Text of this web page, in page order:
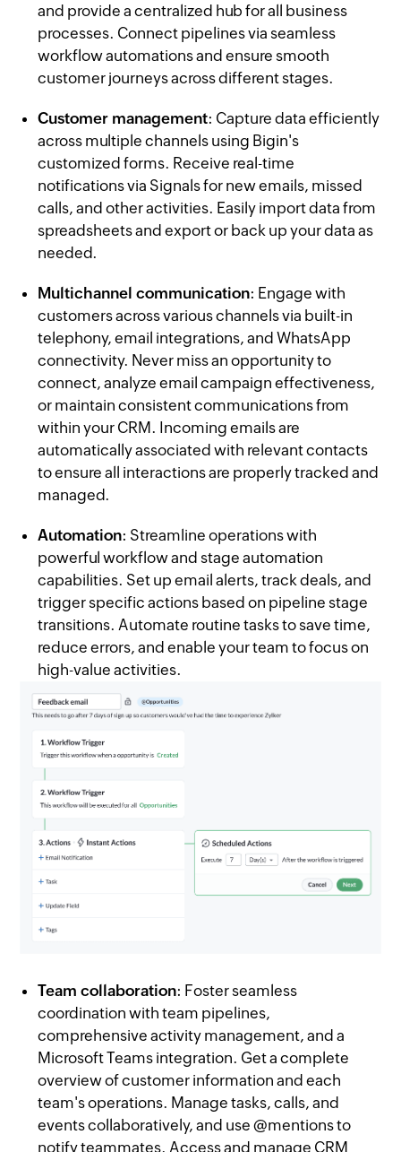
and provide a centralized hub for all business
processes. Connect pipelines via seamless
workflow automations and ensure smooth
customer journeys across different stages.
Customer management: Capture data efficiently
across multiple channels using Bigin's
customized forms. Receive real-time
notifications via Signals for new emails, missed
calls, and other activities. Easily import data from
spreadsheets and export or back up your data as
needed.
Multichannel communication: Engage with
customers across various channels via built-in
telephony, email integrations, and WhatsApp
connectivity. Never miss an opportunity to
connect, analyze email campaign effectiveness,
or maintain consistent communications from
within your CRM. Incoming emails are
automatically associated with relevant contacts
to ensure all interactions are properly tracked and
managed.
Automation: Streamline operations with
powerful workflow and stage automation
capabilities. Set up email alerts, track deals, and
trigger specific actions based on pipeline stage
transitions. Automate routine tasks to save time,
reduce errors, and enable your team to focus on
high-value activities.
Team collaboration: Foster seamless
coordination with team pipelines,
comprehensive activity management, and a
Microsoft Teams integration. Get a complete
overview of customer information and each
team's operations. Manage tasks, calls, and
events collaboratively, and use @mentions to
notify teammates. Access and manage CRM